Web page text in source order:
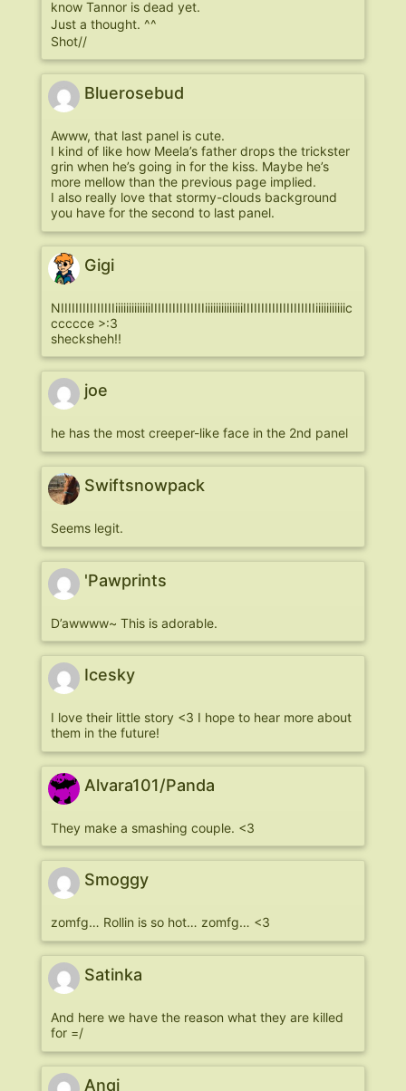
know Tannor is dead yet.
Just a thought. ^^
Shot//
Bluerosebud
Awww, that last panel is cute.
I kind of like how Meela’s father drops the trickster
grin when he’s going in for the kiss. Maybe he’s
more mellow than the previous page implied.
I also really love that stormy-clouds background
you have for the second to last panel.
Gigi
NIIIIIIIIIIIIIIIiiiiiiiiiiiiiIIIIIIIIIIIIIIIiiiiiiiiiiiiiiIIIIIIIIIIIIIIIIIIIIiiiiiiiiiiic
ccccce >:3
shecksheh!!
joe
he has the most creeper-like face in the 2nd panel
Swiftsnowpack
Seems legit.
'Pawprints
D’awwww~ This is adorable.
Icesky
I love their little story <3 I hope to hear more about
them in the future!
Alvara101/Panda
They make a smashing couple. <3
Smoggy
zomfg… Rollin is so hot… zomfg… <3
Satinka
And here we have the reason what they are killed
for =/
Anqi